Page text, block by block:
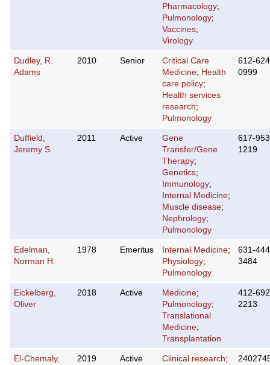
Pharmacology;
Pulmonology;
Vaccines;
Virology
Dudley, R.
Adams
2010 Senior
Critical Care
Medicine; Health
care policy;
Health services
research;
Pulmonology
612-
0999
Duffield,
Jeremy S
2011 Active
Gene
Transfer/Gene
Therapy;
Genetics;
Immunology;
Internal Medicine;
Muscle disease;
Nephrology;
Pulmonology
617-
1219
Edelman,
Norman H.
1978 Emeritus Internal Medicine;
Physiology;
Pulmonology
631-
3484
Eickelberg,
Oliver
2018 Active Medicine;
Pulmonology;
Translational
Medicine;
Transplantation
412-
2213
El-Chemaly,
2019 Active Clinical research;